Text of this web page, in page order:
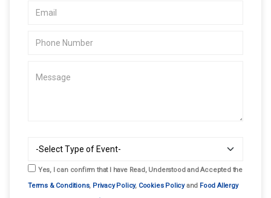
Yes, I can confirm that I have Read, Understood and Accepted the
Terms & Conditions, Privacy Policy, Cookies Policyand Food Allergy